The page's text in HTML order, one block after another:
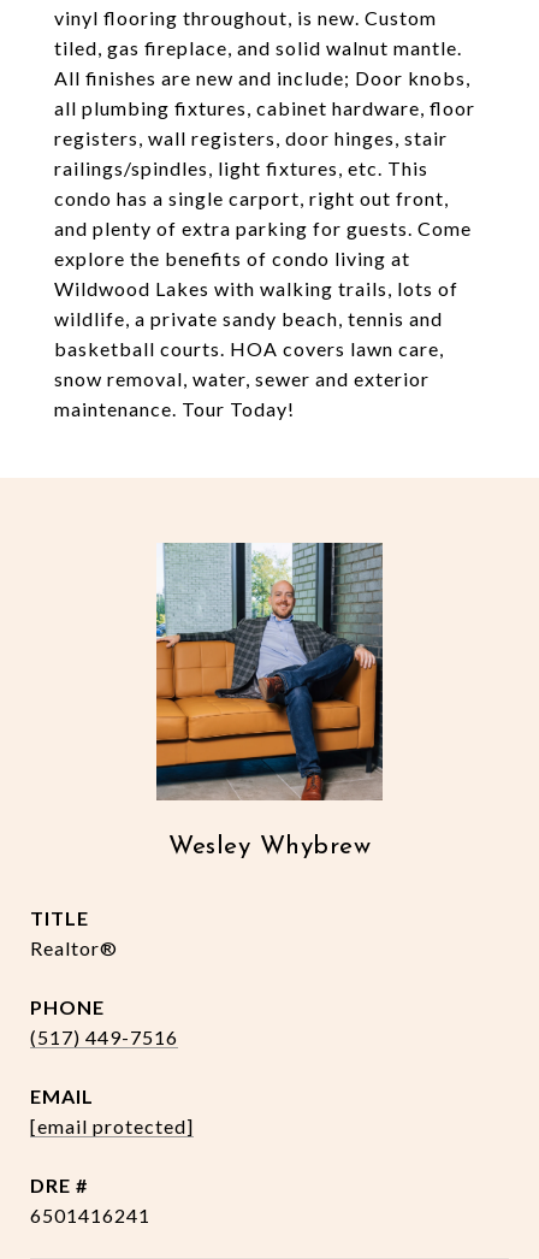
vinyl flooring throughout, is new. Custom
tiled, gas fireplace, and solid walnut mantle.
All finishes are new and include; Door knobs,
all plumbing fixtures, cabinet hardware, floor
registers, wall registers, door hinges, stair
railings/spindles, light fixtures, etc. This
condo has a single carport, right out front,
and plenty of extra parking for guests. Come
explore the benefits of condo living at
Wildwood Lakes with walking trails, lots of
wildlife, a private sandy beach, tennis and
basketball courts. HOA covers lawn care,
snow removal, water, sewer and exterior
maintenance. Tour Today!
Wesley Whybrew
TITLE
Realtor®
PHONE
(517) 449-7516
EMAIL
[email protected]
DRE #
6501416241